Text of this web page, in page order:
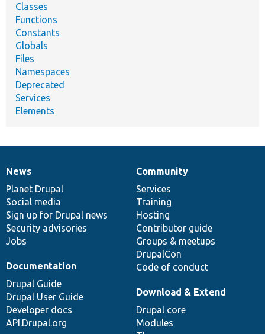
Classes
Functions
Constants
Globals
Files
Namespaces
Deprecated
Services
Elements
News
items
News
Planet Drupal
Social media
Sign up for Drupal news
Security advisories
Jobs
Our
community
Community
Services
Training
Hosting
Contributor guide
Groups & meetups
DrupalCon
Code of conduct
Documentation
Documentation
Drupal Guide
Drupal User Guide
Developer docs
API.Drupal.org
Drupal
code
base
Download & Extend
Drupal core
Modules
Governance
of
community